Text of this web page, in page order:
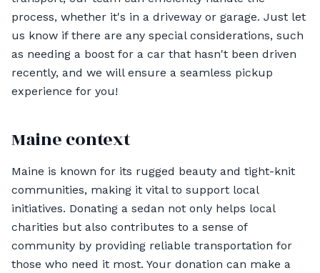
process, whether it's in a driveway or garage. Just let
us know if there are any special considerations, such
as needing a boost for a car that hasn't been driven
recently, and we will ensure a seamless pickup
experience for you!
Maine context
Maine is known for its rugged beauty and tight-knit
communities, making it vital to support local
initiatives. Donating a sedan not only helps local
charities but also contributes to a sense of
community by providing reliable transportation for
those who need it most. Your donation can make a